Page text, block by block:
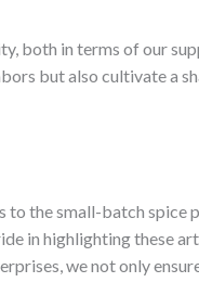
both in terms of our
but also cultivate a
the small-batch spice
in highlighting these
we not only